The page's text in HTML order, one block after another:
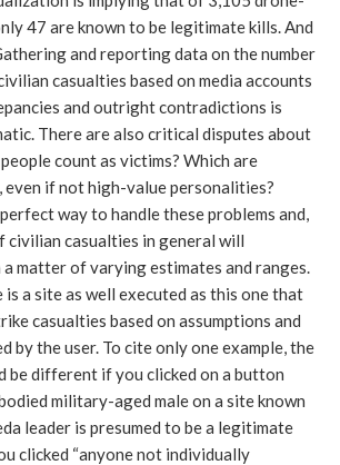
47 are known to be legitimate kills. And
and reporting data on the number
casualties based on media accounts
and outright contradictions is
There are also critical disputes about
count as victims? Which are
if not high-value personalities?
way to handle these problems and,
civilian casualties in general will
a matter of varying estimates and ranges.
is a site as well executed as this one that
casualties based on assumptions and
by the user. To cite only one example, the
be different if you clicked on a button
military-aged male on a site known
leader is presumed to be a legitimate
clicked “anyone not individually